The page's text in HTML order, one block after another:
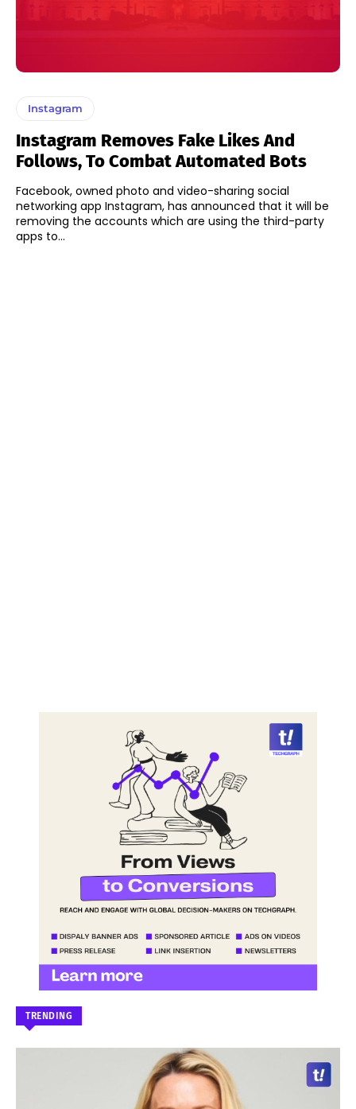
Instagram
Instagram Removes Fake Likes And
Follows, To Combat Automated Bots
Facebook, owned photo and video-sharing social
networking app Instagram, has announced that it will be
removing the accounts which are using the third-party
apps to...
TRENDING